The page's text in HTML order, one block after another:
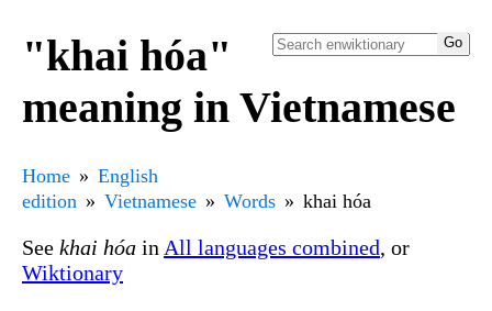
"khai hóa"
meaning in Vietnamese
Home
English
edition
Vietnamese Words khai hóa
See khai hóa in All languages combined, or
Wiktionary